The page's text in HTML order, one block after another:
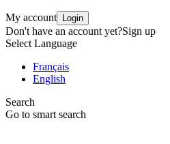
My account Login
Don't have an account yet?Sign up
Select Language
Français
English
Search
Go to smart search